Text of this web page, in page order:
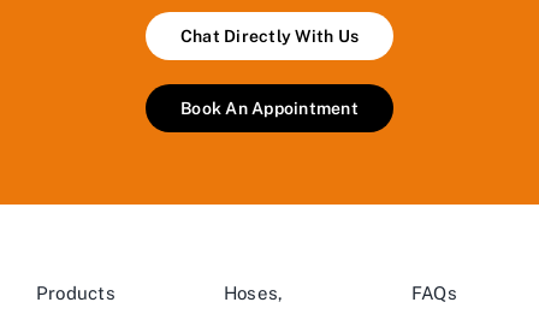
Chat Directly With Us
Book An Appointment
Products
Hoses,
FAQs